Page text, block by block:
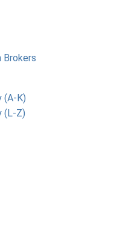
Brokers
(A-K)
(L-Z)